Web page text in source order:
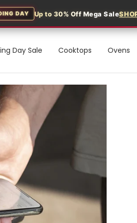
DAY Up to 30% Off Mega Sale
Day Sale Cooktops Ovens